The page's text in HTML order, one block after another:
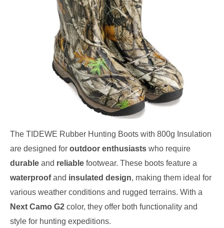
The TIDEWE Rubber Hunting Boots with 800g Insulation
are designed for outdoor enthusiasts who require
durable and reliable footwear. These boots feature a
waterproofand insulated design, making them ideal for
various weather conditions and rugged terrains. With a
Next Camo G2 color, they offer both functionality and
style for hunting expeditions.